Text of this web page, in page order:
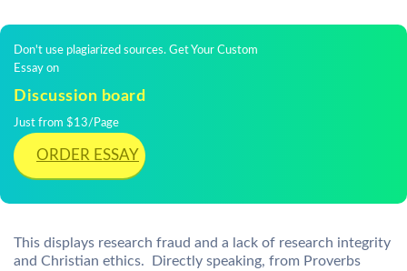
Don't use plagiarized sources. Get Your Custom
Essay on
Discussion board
Just from $13/Page
ORDER ESSAY
This displays research fraud and a lack of research integrity
and Christian ethics. Directly speaking, from Proverbs